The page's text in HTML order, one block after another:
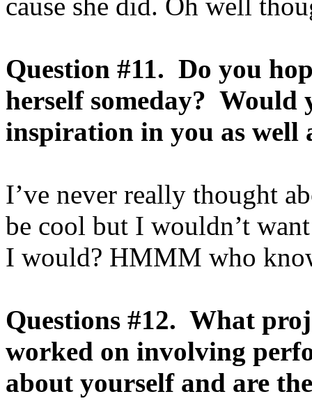
Question #11. Do you
herself someday? Would
inspiration in you as well
I’ve never really thought
be cool but I wouldn’t
I would? HMMM who
Questions #12. What
worked on involving
about yourself and are